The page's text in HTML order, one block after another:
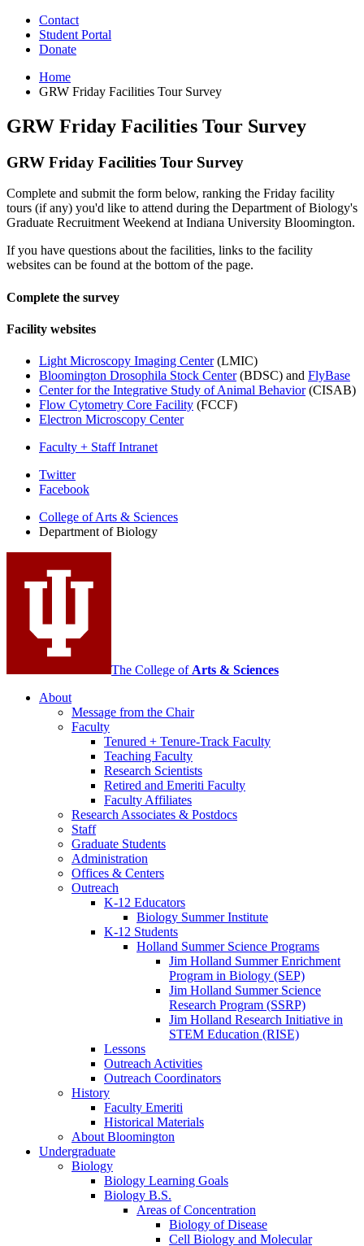
Contact
Student Portal
Donate
Home
GRW Friday Facilities Tour Survey
GRW Friday Facilities Tour Survey
GRW Friday Facilities Tour Survey
Complete and submit the form below, ranking the Friday facility
tours (if any) you'd like to attend during the Department of Biology's
Graduate Recruitment Weekend at Indiana University Bloomington.
If you have questions about the facilities, links to the facility
websites can be found at the bottom of the page.
Complete the survey
Facility websites
Light Microscopy Imaging Center(LMIC)
Bloomington Drosophila Stock Center(BDSC) and FlyBase
Center for the Integrative Study of Animal Behavior(CISAB)
Flow Cytometry Core Facility (FCCF)
Electron Microscopy Center
Faculty + Staff Intranet
Department
Biology
media
channels
Twitter
Facebook
College of Arts & Sciences
Department of Biology
The College of Arts & Sciences
About
Message from the Chair
Faculty
Tenured + Tenure-Track Faculty
Teaching Faculty
Research Scientists
Retired and Emeriti Faculty
Faculty Affiliates
Research Associates & Postdocs
Staff
Graduate Students
Administration
Offices & Centers
Outreach
K-12 Educators
Biology Summer Institute
K-12 Students
Holland Summer Science Programs
Jim Holland Summer Enrichment
Program in Biology (SEP)
Jim Holland Summer Science
Research Program (SSRP)
Jim Holland Research Initiative in
STEM Education (RISE)
Lessons
Outreach Activities
Outreach Coordinators
History
Faculty Emeriti
Historical Materials
About Bloomington
Undergraduate
Biology
Biology Learning Goals
Biology B.S.
Areas of Concentration
Biology of Disease
Cell Biology and Molecular